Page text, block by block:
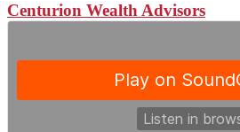
Centurion Wealth Advisors